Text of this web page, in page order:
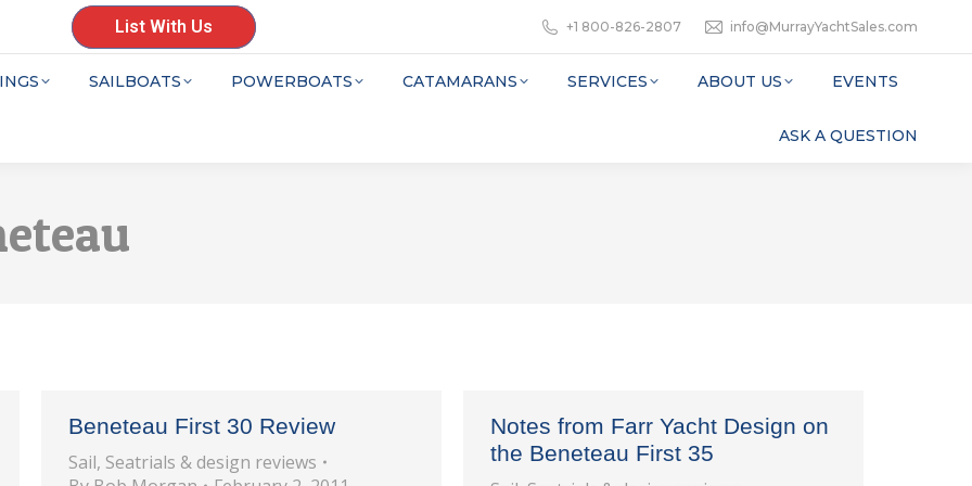
List With Us +1 800-826-2807 info@MurrayYachtSales.com
SAILBOATS POWERBOATS CATAMARANS SERVICES ABOUT US EVENTS
ASK A QUESTION
Beneteau First 30 Review
Sail, Seatrials & design reviews
Notes from Farr Yacht Design on
the Beneteau First 35